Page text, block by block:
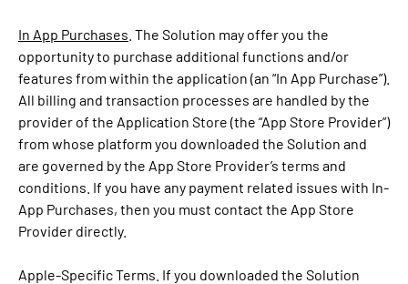
In App Purchases . The Solution may offer you the
opportunity to purchase additional functions and/or
features from within the application (an “In App Purchase”).
All billing and transaction processes are handled by the
provider of the Application Store (the “App Store Provider”)
from whose platform you downloaded the Solution and
are governed by the App Store Provider’s terms and
conditions. If you have any payment related issues with In-
App Purchases, then you must contact the App Store
Provider directly.
Apple-Specific Terms. If you downloaded the Solution